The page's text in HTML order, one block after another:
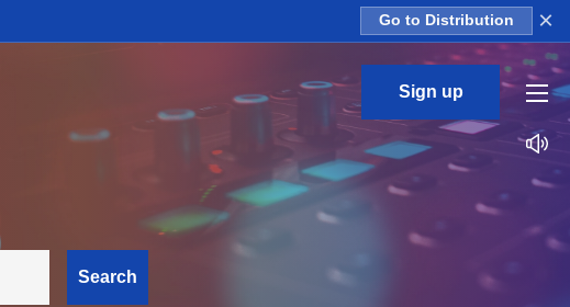
Go to Distribution ×
Sign up
Search